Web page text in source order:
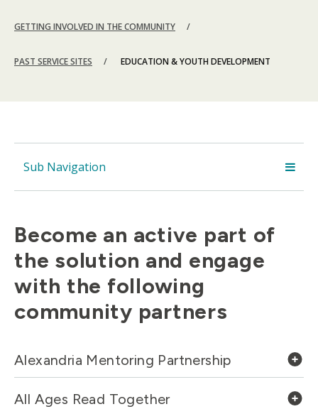
GETTING INVOLVED IN THE COMMUNITY
PAST SERVICE SITES EDUCATION & YOUTH DEVELOPMENT
Sub Navigation
Become an active part of
the solution and engage
with the following
community partners
Alexandria Mentoring Partnership
All Ages Read Together